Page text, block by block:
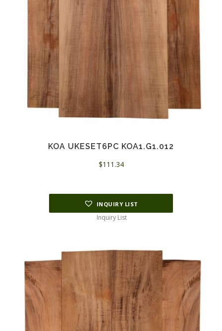
KOA UKESET6PC KOA1.G1.012
$111.34
INQUIRY LIST
Inquiry List